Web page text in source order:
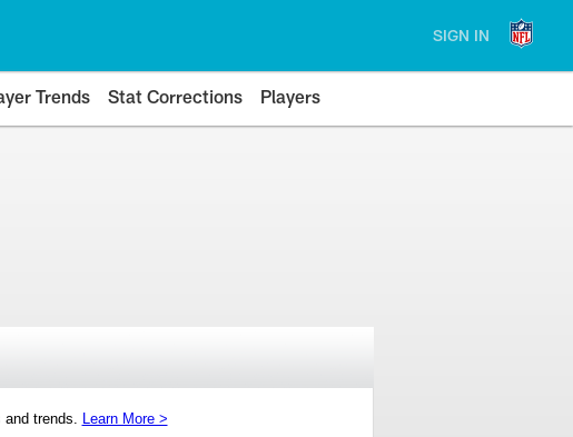
SIGN IN
Trends Stat Corrections Players
trends. Learn More >